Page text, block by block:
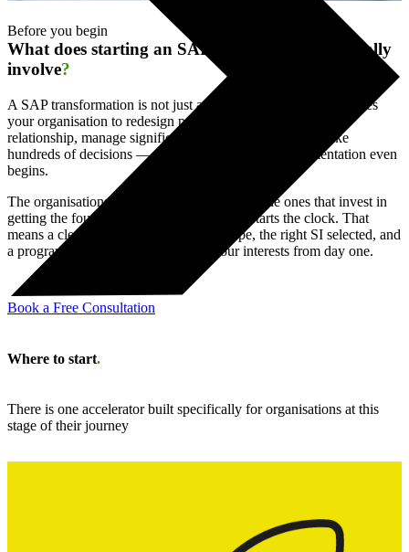
Book a Free Consultation
Before you begin
What does starting an SAP transformation actually
involve?
A SAP transformation is not just a technology project. It requires
your organisation to redesign processes, govern a major SI
relationship, manage significant business change, and make
hundreds of decisions — many of them before implementation even
begins.
The organisations that navigate this well are the ones that invest in
getting the foundations right before the SI starts the clock. That
means a clear business case, defined scope, the right SI selected, and
a programme structure that protects your interests from day one.
Where to start.
There is one accelerator built specifically for organisations at this
stage of their journey